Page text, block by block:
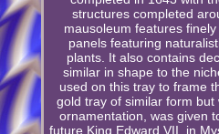
structures completed
mausoleum features
panels featuring
plants. It also contains
similar in shape to the
used on this tray to frame
gold tray of similar form
ornamentation, was given
future King Edward VII, in